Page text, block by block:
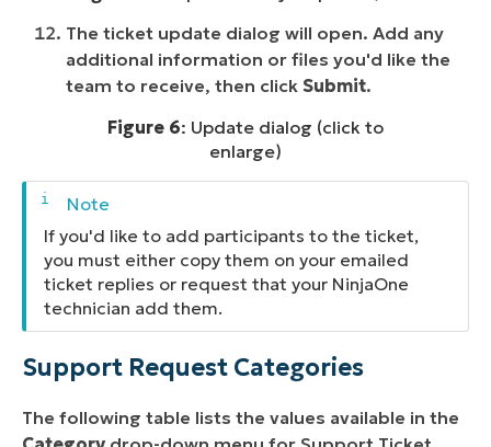
The ticket update dialog will open. Add any
additional information or files you'd like the
team to receive, then click Submit.
Figure 6: Update dialog (click to
enlarge)
If you'd like to add participants to the ticket,
you must either copy them on your emailed
ticket replies or request that your NinjaOne
technician add them.
Support Request Categories
The following table lists the values available in the